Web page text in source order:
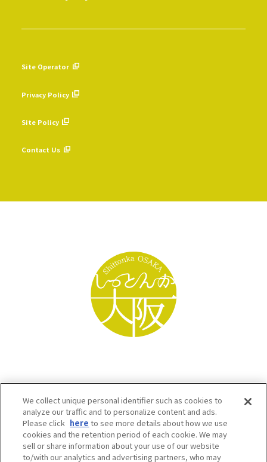
Site Operator
Privacy Policy
Site Policy
Contact Us
We collect unique personal identifier such as cookies to
analyze our traffic and to personalize content and ads.
Please click here to see more details about how we use
cookies and the retention period of each cookie. We may
sell or share information about your use of our website
to/with our analytics and advertising partners, who may